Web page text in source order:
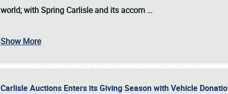
world; with Spring Carlisle and its accom …
Show More
Carlisle Auctions Enters its Giving Season with Vehicle